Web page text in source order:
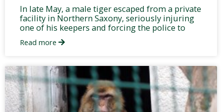
In late May, a male tiger escaped from a private
facility in Northern Saxony, seriously injuring
one of his keepers and forcing the police to
Read more